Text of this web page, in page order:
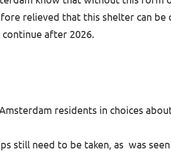
relieved that this shelter can be
after 2026.
residents in choices
still need to be taken, as was